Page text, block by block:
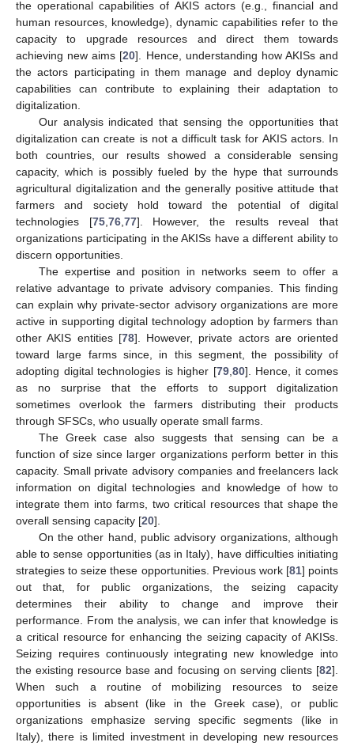
the operational capabilities of AKIS actors (e.g., financial and
human resources, knowledge), dynamic capabilities refer to the
capacity to upgrade resources and direct them towards
achieving new aims [20]. Hence, understanding how AKISs and
the actors participating in them manage and deploy dynamic
capabilities can contribute to explaining their adaptation to
digitalization.
Our analysis indicated that sensing the opportunities that
digitalization can create is not a difficult task for AKIS actors. In
both countries, our results showed a considerable sensing
capacity, which is possibly fueled by the hype that surrounds
agricultural digitalization and the generally positive attitude that
farmers and society hold toward the potential of digital
technologies [75, 76, 77]. However, the results reveal that
organizations participating in the AKISs have a different ability to
discern opportunities.
The expertise and position in networks seem to offer a
relative advantage to private advisory companies. This finding
can explain why private-sector advisory organizations are more
active in supporting digital technology adoption by farmers than
other AKIS entities [78]. However, private actors are oriented
toward large farms since, in this segment, the possibility of
adopting digital technologies is higher [79, 80]. Hence, it comes
as no surprise that the efforts to support digitalization
sometimes overlook the farmers distributing their products
through SFSCs, who usually operate small farms.
The Greek case also suggests that sensing can be a
function of size since larger organizations perform better in this
capacity. Small private advisory companies and freelancers lack
information on digital technologies and knowledge of how to
integrate them into farms, two critical resources that shape the
overall sensing capacity [20].
On the other hand, public advisory organizations, although
able to sense opportunities (as in Italy), have difficulties initiating
strategies to seize these opportunities. Previous work [81] points
out that, for public organizations, the seizing capacity
determines their ability to change and improve their
performance. From the analysis, we can infer that knowledge is
a critical resource for enhancing the seizing capacity of AKISs.
Seizing requires continuously integrating new knowledge into
the existing resource base and focusing on serving clients [82].
When such a routine of mobilizing resources to seize
opportunities is absent (like in the Greek case), or public
organizations emphasize serving specific segments (like in
Italy), there is limited investment in developing new resources